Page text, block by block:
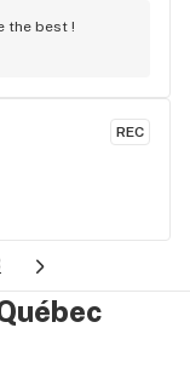
the best !
REC